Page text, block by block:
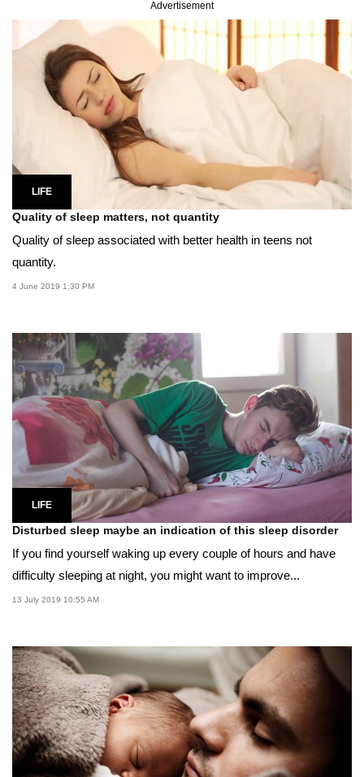
Advertisement
LIFE
Quality of sleep matters, not quantity
Quality of sleep associated with better health in teens not
quantity.
4 June 2019 1:30 PM
LIFE
Disturbed sleep maybe an indication of this sleep disorder
If you find yourself waking up every couple of hours and have
difficulty sleeping at night, you might want to improve...
13 July 2019 10:55 AM